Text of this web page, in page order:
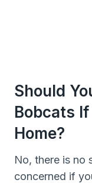
Should
Bobcats
Home?
No, there is no
concerned if